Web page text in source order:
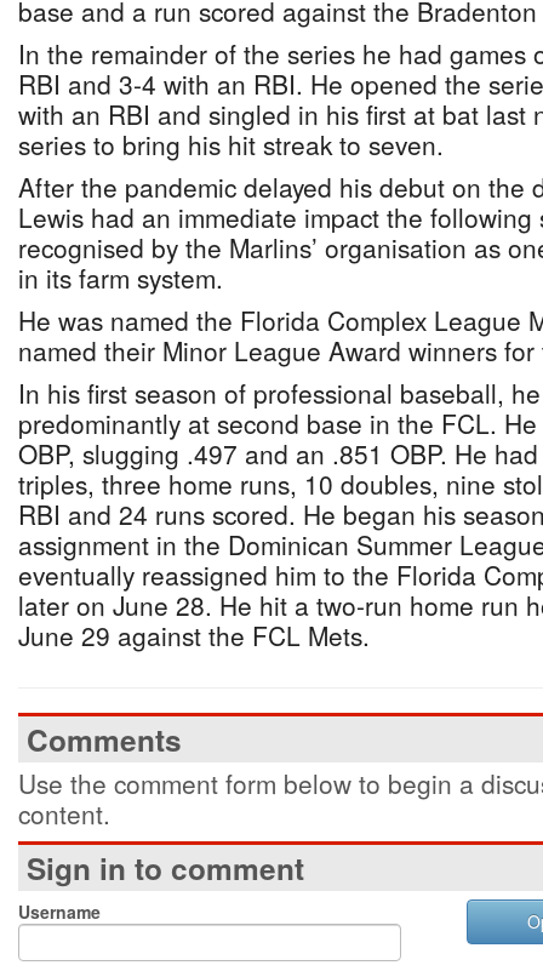
base and a run scored against the
In the remainder of the series he had games
RBI and 3-4 with an RBI. He opened the
with an RBI and singled in his first at bat last
series to bring his hit streak to seven.
After the pandemic delayed his debut on the
Lewis had an immediate impact the following
recognised by the Marlins’ organisation as
in its farm system.
He was named the Florida Complex League
named their Minor League Award winners
In his first season of professional baseball,
predominantly at second base in the FCL.
OBP, slugging .497 and an .851 OBP. He
triples, three home runs, 10 doubles, nine
RBI and 24 runs scored. He began his
assignment in the Dominican Summer
eventually reassigned him to the Florida
later on June 28. He hit a two-run home run
June 29 against the FCL Mets.
Comments
Use the comment form below to begin a
content.
Sign in to comment
Username